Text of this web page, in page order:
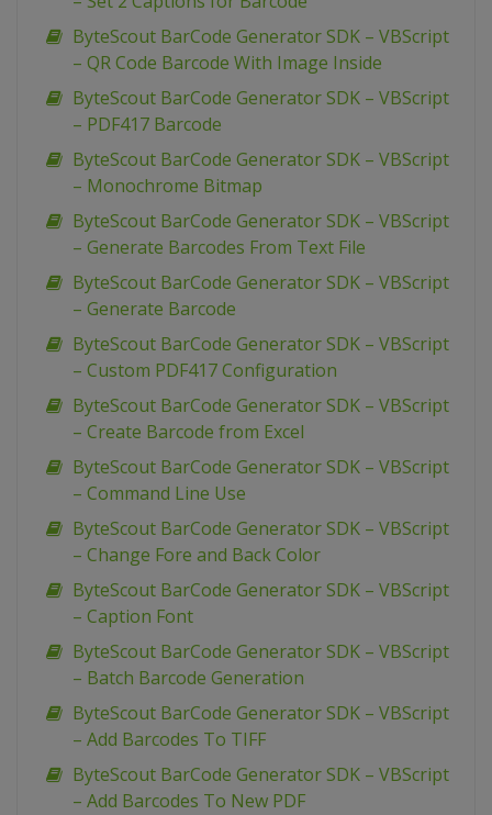
ByteScout BarCode Generator SDK – VBScript
– QR Code Barcode With Image Inside
ByteScout BarCode Generator SDK – VBScript
– PDF417 Barcode
ByteScout BarCode Generator SDK – VBScript
– Monochrome Bitmap
ByteScout BarCode Generator SDK – VBScript
– Generate Barcodes From Text File
ByteScout BarCode Generator SDK – VBScript
– Generate Barcode
ByteScout BarCode Generator SDK – VBScript
– Custom PDF417 Configuration
ByteScout BarCode Generator SDK – VBScript
– Create Barcode from Excel
ByteScout BarCode Generator SDK – VBScript
– Command Line Use
ByteScout BarCode Generator SDK – VBScript
– Change Fore and Back Color
ByteScout BarCode Generator SDK – VBScript
– Caption Font
ByteScout BarCode Generator SDK – VBScript
– Batch Barcode Generation
ByteScout BarCode Generator SDK – VBScript
– Add Barcodes To TIFF
ByteScout BarCode Generator SDK – VBScript
– Add Barcodes To New PDF